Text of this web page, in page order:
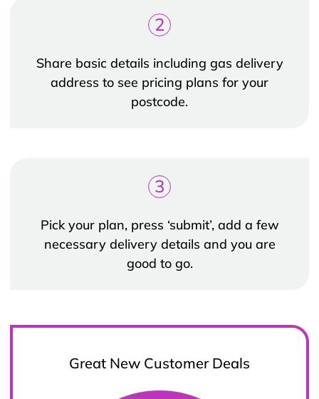
2
Share basic details including gas delivery
address to see pricing plans for your
postcode.
3
Pick your plan, press ‘submit’, add a few
necessary delivery details and you are
good to go.
Great New Customer Deals